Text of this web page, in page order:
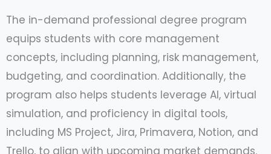
The in-demand professional degree program
equips students with core management
concepts, including planning, risk management,
budgeting, and coordination. Additionally, the
program also helps students leverage AI, virtual
simulation, and proficiency in digital tools,
including MS Project, Jira, Primavera, Notion, and
Trello, to align with upcoming market demands.